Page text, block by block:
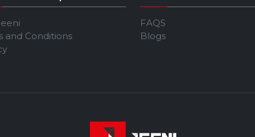
and Conditions
FAQS
Blogs